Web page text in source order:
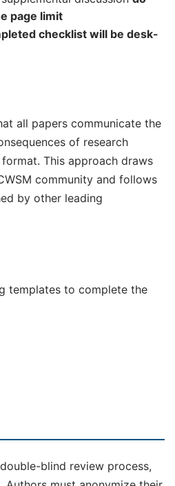
page limit
checklist will be desk-
all papers communicate the
of research
This approach draws
community and follows
by other leading
templates to complete the
blind review process,